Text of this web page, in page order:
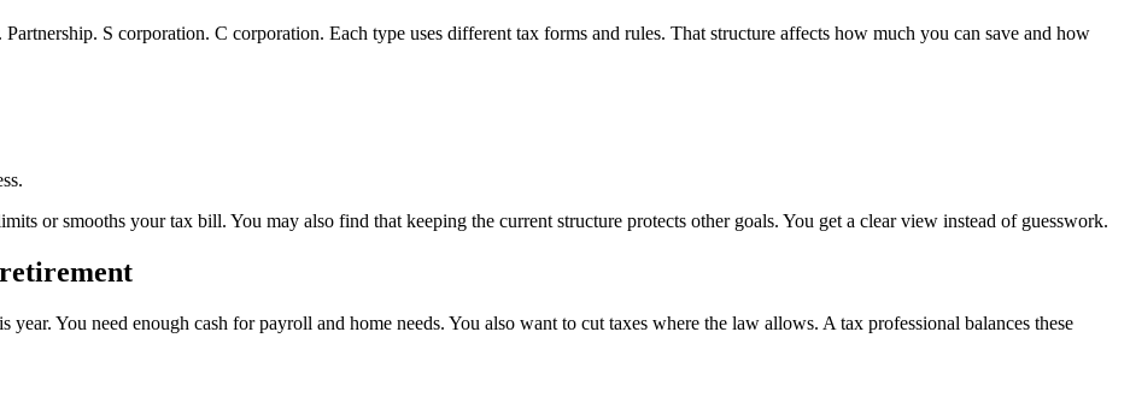
S corporation. C corporation. Each type uses different tax forms and rules. That structure affects how much you can save and how
or smooths your tax bill. You may also find that keeping the current structure protects other goals. You get a clear view instead of guesswork.
You need enough cash for payroll and home needs. You also want to cut taxes where the law allows. A tax professional balances these